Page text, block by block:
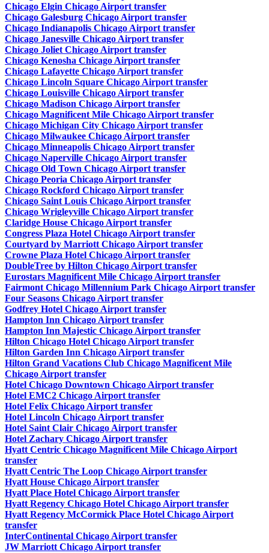
Chicago Elgin Chicago Airport transfer
Chicago Galesburg Chicago Airport transfer
Chicago Indianapolis Chicago Airport transfer
Chicago Janesville Chicago Airport transfer
Chicago Joliet Chicago Airport transfer
Chicago Kenosha Chicago Airport transfer
Chicago Lafayette Chicago Airport transfer
Chicago Lincoln Square Chicago Airport transfer
Chicago Louisville Chicago Airport transfer
Chicago Madison Chicago Airport transfer
Chicago Magnificent Mile Chicago Airport transfer
Chicago Michigan City Chicago Airport transfer
Chicago Milwaukee Chicago Airport transfer
Chicago Minneapolis Chicago Airport transfer
Chicago Naperville Chicago Airport transfer
Chicago Old Town Chicago Airport transfer
Chicago Peoria Chicago Airport transfer
Chicago Rockford Chicago Airport transfer
Chicago Saint Louis Chicago Airport transfer
Chicago Wrigleyville Chicago Airport transfer
Claridge House Chicago Airport transfer
Congress Plaza Hotel Chicago Airport transfer
Courtyard by Marriott Chicago Airport transfer
Crowne Plaza Hotel Chicago Airport transfer
DoubleTree by Hilton Chicago Airport transfer
Eurostars Magnificent Mile Chicago Airport transfer
Fairmont Chicago Millennium Park Chicago Airport transfer
Four Seasons Chicago Airport transfer
Godfrey Hotel Chicago Airport transfer
Hampton Inn Chicago Airport transfer
Hampton Inn Majestic Chicago Airport transfer
Hilton Chicago Hotel Chicago Airport transfer
Hilton Garden Inn Chicago Airport transfer
Hilton Grand Vacations Club Chicago Magnificent Mile
Chicago Airport transfer
Hotel Chicago Downtown Chicago Airport transfer
Hotel EMC2 Chicago Airport transfer
Hotel Felix Chicago Airport transfer
Hotel Lincoln Chicago Airport transfer
Hotel Saint Clair Chicago Airport transfer
Hotel Zachary Chicago Airport transfer
Hyatt Centric Chicago Magnificent Mile Chicago Airport
transfer
Hyatt Centric The Loop Chicago Airport transfer
Hyatt House Chicago Airport transfer
Hyatt Place Hotel Chicago Airport transfer
Hyatt Regency Chicago Hotel Chicago Airport transfer
Hyatt Regency McCormick Place Hotel Chicago Airport
transfer
InterContinental Chicago Airport transfer
JW Marriott Chicago Airport transfer